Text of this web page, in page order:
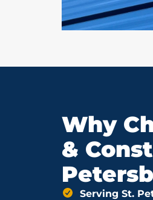
Why
&
Serving St.